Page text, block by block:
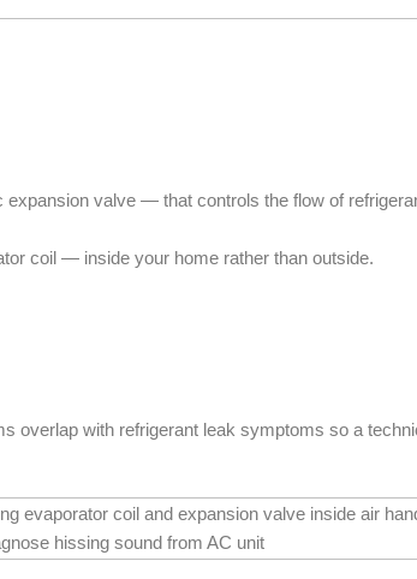
valve — that controls the flow of
coil — inside your home rather than outside.
overlap with refrigerant leak symptoms so a